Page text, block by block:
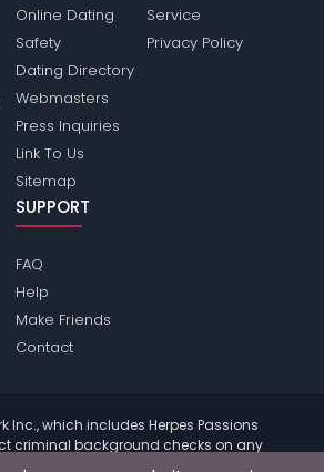
Online Dating
Safety
Dating Directory
Webmasters
Press Inquiries
Link To Us
Sitemap
Service
Privacy Policy
SUPPORT
FAQ
Help
Make Friends
Contact
Inc., which includes Herpes Passions
criminal background checks on any